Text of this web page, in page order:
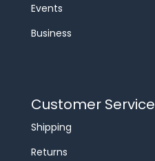
Events
Business
Customer Service
Shipping
Returns